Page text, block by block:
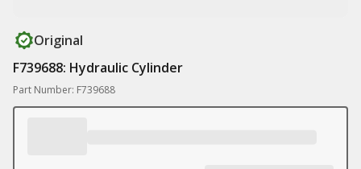
Original
F739688: Hydraulic Cylinder
Part Number: F739688